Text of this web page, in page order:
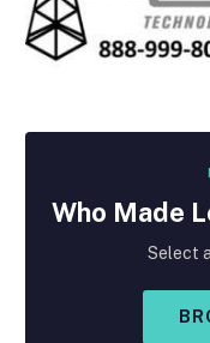
Who Made
Select